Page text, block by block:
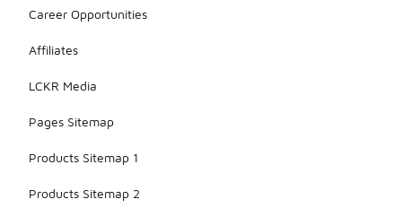
Career Opportunities
Affiliates
LCKR Media
Pages Sitemap
Products Sitemap 1
Products Sitemap 2